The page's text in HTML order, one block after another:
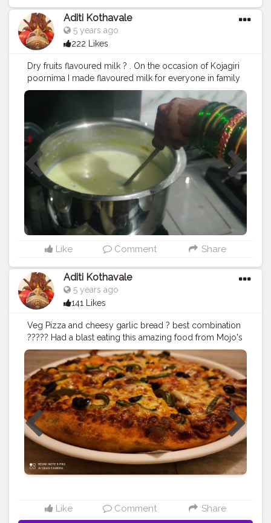
Aditi Kothavale
5 years ago
222 Likes
Dry fruits flavoured milk ? . On the occasion of Kojagiri
poornima I made flavoured milk for everyone in family
? it was delicious ? made with lot of dry fruits n elachi
and Kesar ? Come join me ??‍♀️ ......... ? Use my Hashtag
??‍? Follow me on instagram handle
@foodie_aditi3 for such amazing home food recipes
??‍? .......... ? Check out my Facebook page by same
name Foodie_aditi3 and show some love ❤️ ? ..........
#homecooking
#homecook #homemade #homechef
#homechefmeals
#homechefmatters
#simplepleasures
#simple
#healthyfood
#healthylifestyle #healthyliving #healthyisbest
#indianfood
#india #indianblogger #foodie
#foodblogger #foodstagram #instafood
#instagram
#bhvyakitchen
Like Comment Share
Aditi Kothavale
5 years ago
141 Likes
Veg Pizza and cheesy garlic bread ? best combination
????? Had a blast eating this amazing food from Mojo's
pizza. They have amazing deals on orders too ???
........... ? Use my Hashtag#aditihomecook??‍? Follow
me on instagram handle @foodie_aditi3 for such
amazing food ? ........... ? Check out my Facebook page
by same name Foodie_aditi3 and show some love ❤️?
.............#pizza #pizzagarlicbread #foodie
#foodblogger #foodstagram #instafood #foodporn
#foodgasm?
Like Comment Share